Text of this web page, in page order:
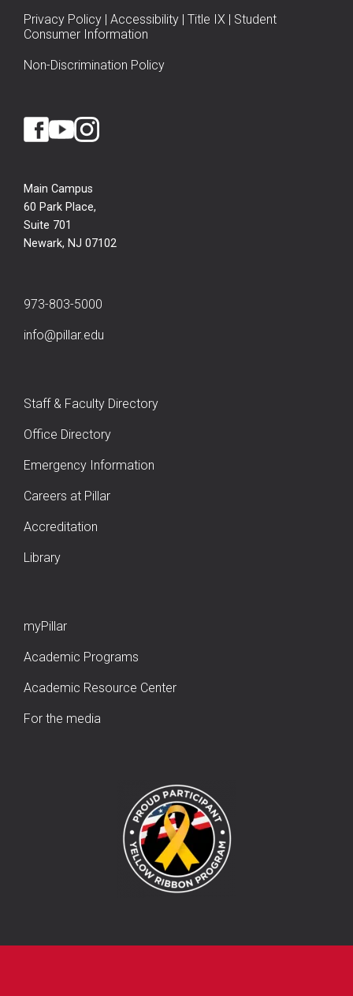
Privacy Policy Accessibility Title IX
Student
Consumer Information
Non-Discrimination Policy
Main Campus
60 Park Place,
Suite 701
Newark, NJ 07102
973-803-5000
info@pillar.edu
Staff & Faculty Directory
Office Directory
Emergency Information
Careers at Pillar
Accreditation
Library
myPillar
Academic Programs
Academic Resource Center
For the media